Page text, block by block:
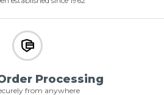
Processing
from anywhere